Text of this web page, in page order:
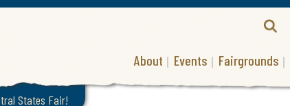
About Events Fairgrounds
States Fair!